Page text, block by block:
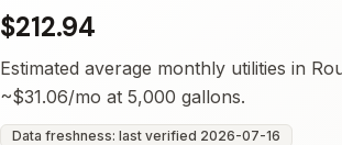
$212.94
Estimated average monthly utilities in
~$31.06/mo at 5,000 gallons.
Data freshness: last verified 2026-07-16